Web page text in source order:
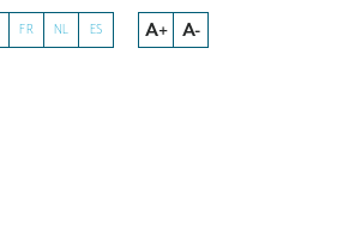
A+ A-
FR NL ES